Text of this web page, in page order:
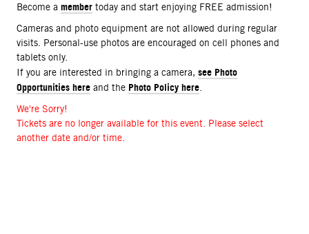
Become a member today and start enjoying FREE admission!
Cameras and photo equipment are not allowed during regular
visits. Personal-use photos are encouraged on cell phones and
tablets only.
If you are interested in bringing a camera, see Photo
Opportunities here and the Photo Policy here
We're Sorry!
Tickets are no longer available for this event. Please select
another date and/or time.